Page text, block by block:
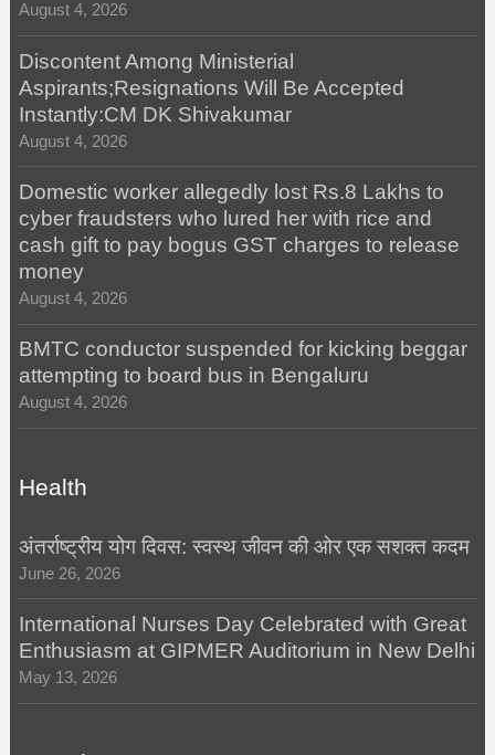
August 4, 2026
Discontent Among Ministerial
Aspirants;Resignations Will Be Accepted
Instantly:CM DK Shivakumar
August 4, 2026
Domestic worker allegedly lost Rs.8 Lakhs to
cyber fraudsters who lured her with rice and
cash gift to pay bogus GST charges to release
money
August 4, 2026
BMTC conductor suspended for kicking beggar
attempting to board bus in Bengaluru
August 4, 2026
Health
अंतर्राष्ट्रीय योग दिवस: स्वस्थ जीवन की ओर एक सशक्त कदम
June 26, 2026
International Nurses Day Celebrated with Great
Enthusiasm at GIPMER Auditorium in New Delhi
May 13, 2026